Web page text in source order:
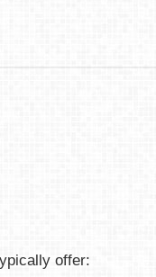
offer: